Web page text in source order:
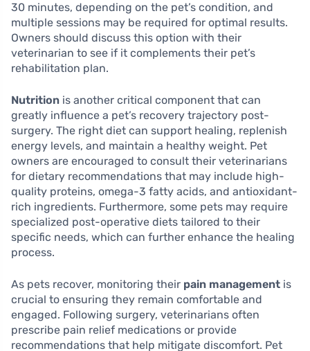
30 minutes, depending on the pet’s condition, and
multiple sessions may be required for optimal results.
Owners should discuss this option with their
veterinarian to see if it complements their pet’s
rehabilitation plan.
Nutrition is another critical component that can
greatly influence a pet’s recovery trajectory post-
surgery. The right diet can support healing, replenish
energy levels, and maintain a healthy weight. Pet
owners are encouraged to consult their veterinarians
for dietary recommendations that may include high-
quality proteins, omega-3 fatty acids, and antioxidant-
rich ingredients. Furthermore, some pets may require
specialized post-operative diets tailored to their
specific needs, which can further enhance the healing
process.
As pets recover, monitoring their pain management is
crucial to ensuring they remain comfortable and
engaged. Following surgery, veterinarians often
prescribe pain relief medications or provide
recommendations that help mitigate discomfort. Pet